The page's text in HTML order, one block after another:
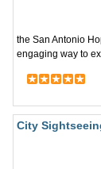
the San Antonio
engaging way to
City